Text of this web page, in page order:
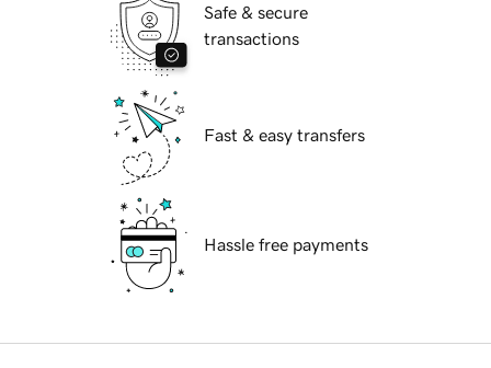
Safe & secure
transactions
Fast & easy transfers
Hassle free payments